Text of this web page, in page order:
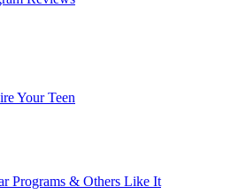
Your Teen
Programs & Others Like It